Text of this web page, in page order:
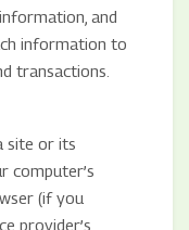
and
information to
transactions.
site or its
computer’s
(if you
provider’s